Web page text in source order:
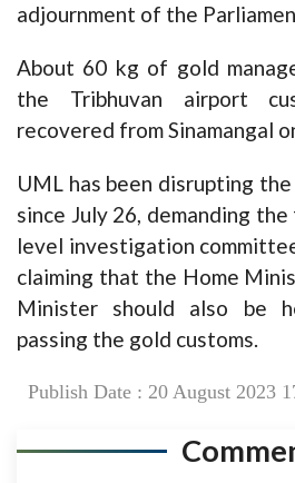
adjournment of the
About 60 kg of gold
the Tribhuvan airport
recovered from Sinamangal
UML has been disrupting
since July 26, demanding
level investigation
claiming that the Home
Minister should also be
passing the gold customs.
Publish Date : 20 August 2023